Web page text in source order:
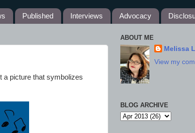
Published Interviews Advocacy
a picture that symbolizes
ABOUT ME
Melissa
View my
BLOG ARCHIVE